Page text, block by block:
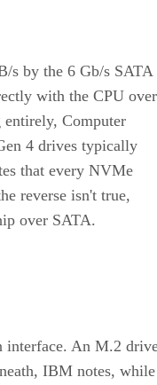
s by the 6 Gb/s SATA
with the CPU over
entirely, Computer
4 drives typically
that every NVMe
reverse isn't true,
over SATA.
interface. An M.2
IBM notes, while